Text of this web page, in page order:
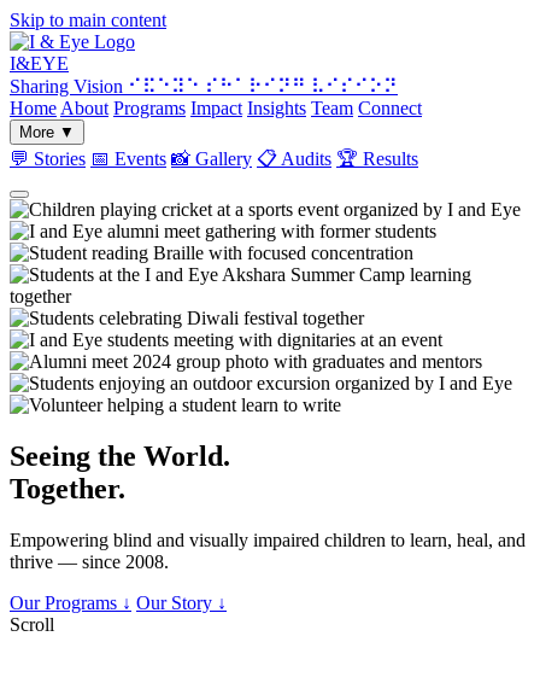
Skip to main content
I&EYE
Sharing Vision ⠊⠯⠑⠽⠑ ⠎⠓⠁⠗⠊⠝⠛ ⠧⠊⠎⠊⠕⠝
Home About Programs Impact Insights Team Connect
More ▼
💬 Stories 📅 Events 📸 Gallery 📋 Audits 🏆 Results
Seeing the World.
Together.
Empowering blind and visually impaired children to learn, heal, and
thrive — since 2008.
Our Programs ↓ Our Story ↓
Scroll